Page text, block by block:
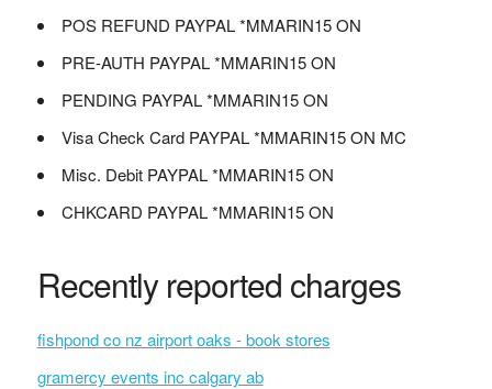
POS REFUND PAYPAL *MMARIN15 ON
PRE-AUTH PAYPAL *MMARIN15 ON
PENDING PAYPAL *MMARIN15 ON
Visa Check Card PAYPAL *MMARIN15 ON MC
Misc. Debit PAYPAL *MMARIN15 ON
CHKCARD PAYPAL *MMARIN15 ON
Recently reported charges
fishpond co nz airport oaks - book stores
gramercy events inc calgary ab